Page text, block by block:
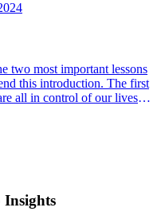
two most important lessons
this introduction. The first
all in control of our lives
that we can do to make a
in my control, to prevent me
relates to the fact that
as human beings and
to Whom is my
not to do, defines brand
Insights